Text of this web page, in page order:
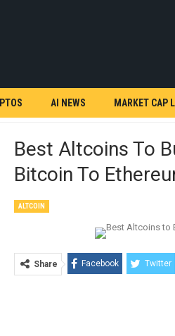
AI NEWS MARKET CAP
Best Altcoins To
Bitcoin To
ALTCOIN
Share Facebook Twitter